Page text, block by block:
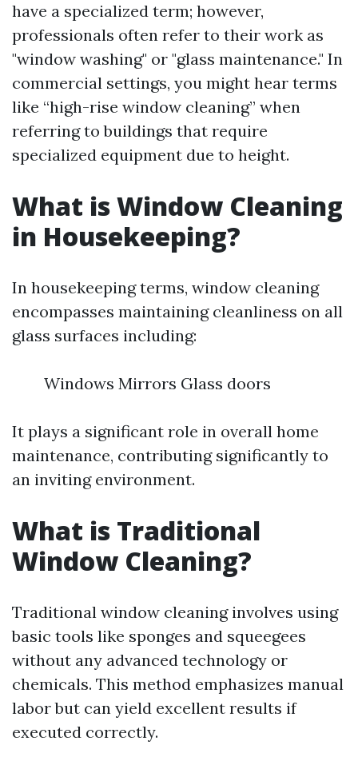
have a specialized term; however,
professionals often refer to their work as
"window washing" or "glass maintenance." In
commercial settings, you might hear terms
like “high-rise window cleaning” when
referring to buildings that require
specialized equipment due to height.
What is Window Cleaning
in Housekeeping?
In housekeeping terms, window cleaning
encompasses maintaining cleanliness on all
glass surfaces including:
Windows Mirrors Glass doors
It plays a significant role in overall home
maintenance, contributing significantly to
an inviting environment.
What is Traditional
Window Cleaning?
Traditional window cleaning involves using
basic tools like sponges and squeegees
without any advanced technology or
chemicals. This method emphasizes manual
labor but can yield excellent results if
executed correctly.